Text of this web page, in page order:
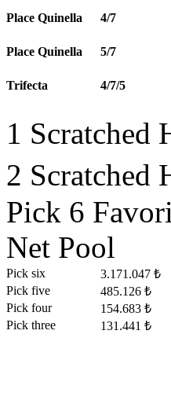
Place Quinella 4/7
Place Quinella 5/7
Trifecta 4/7/5
1 Scratched
2 Scratched
Pick 6
Net Pool
Pick six
3.171.047 ₺
Pick five
485.126 ₺
Pick four
154.683 ₺
Pick three
131.441 ₺